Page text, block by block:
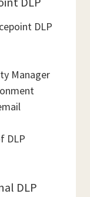
DLP
Manager
DLP
DLP